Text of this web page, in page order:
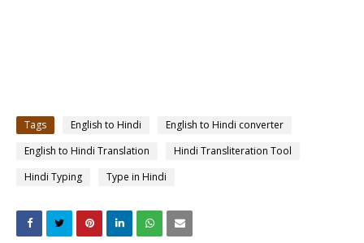
Tags English to Hindi
English to Hindi converter
English to Hindi Translation
Hindi Transliteration Tool
Hindi Typing
Type in Hindi